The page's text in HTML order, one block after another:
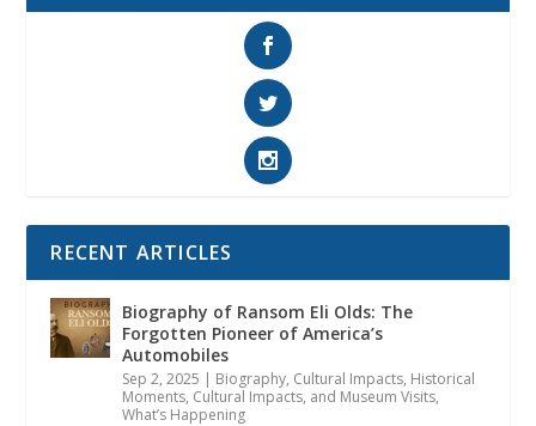
RECENT ARTICLES
Biography of Ransom Eli Olds: The
Forgotten Pioneer of America’s
Automobiles
Sep 2, 2025 | Biography, Cultural Impacts, Historical
Moments, Cultural Impacts, and Museum Visits,
What’s Happening